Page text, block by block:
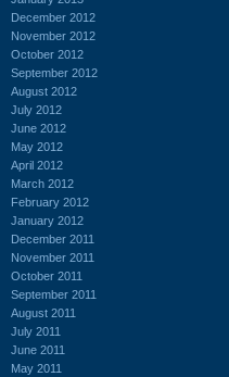
December 2012
November 2012
October 2012
September 2012
August 2012
July 2012
June 2012
May 2012
April 2012
March 2012
February 2012
January 2012
December 2011
November 2011
October 2011
September 2011
August 2011
July 2011
June 2011
May 2011